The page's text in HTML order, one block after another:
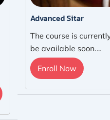
Advanced Sitar
The course is
be available soon.…
Enroll Now